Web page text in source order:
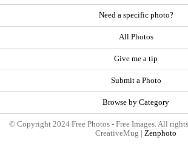
Need a specific photo?
All Photos
Give me a tip
Submit a Photo
Browse by Category
© Copyright 2024 Free Photos - Free Images. All
CreativeMug | Zenphoto